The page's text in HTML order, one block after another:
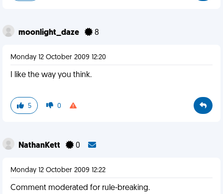
moonlight_daze 8
Monday 12 October 2009 12:20
I like the way you think.
5 0
NathanKett 0
Monday 12 October 2009 12:22
Comment moderated for rule-breaking.